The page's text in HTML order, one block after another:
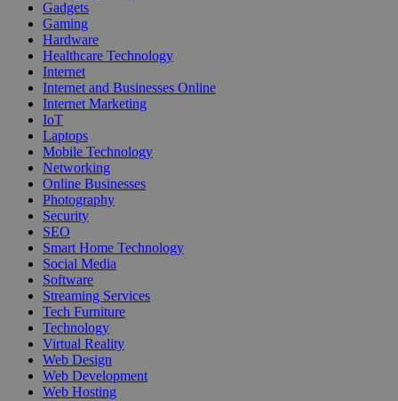
Gadgets
Gaming
Hardware
Healthcare Technology
Internet
Internet and Businesses Online
Internet Marketing
IoT
Laptops
Mobile Technology
Networking
Online Businesses
Photography
Security
SEO
Smart Home Technology
Social Media
Software
Streaming Services
Tech Furniture
Technology
Virtual Reality
Web Design
Web Development
Web Hosting